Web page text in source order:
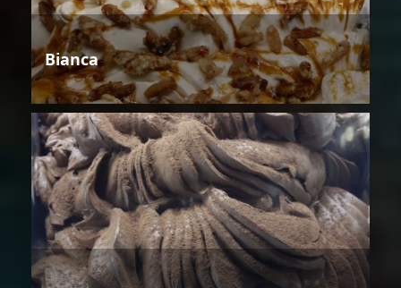
Bianca